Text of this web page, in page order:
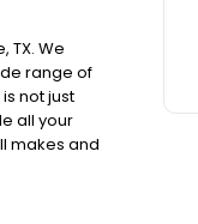
TX. We
range of
not just
all your
makes and
you. Visit